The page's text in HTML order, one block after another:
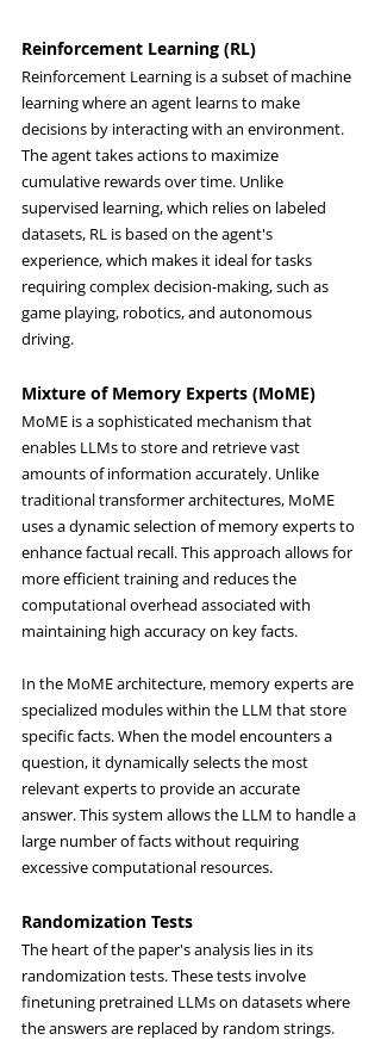
Reinforcement Learning (RL)
Reinforcement Learning is a subset of machine
learning where an agent learns to make
decisions by interacting with an environment.
The agent takes actions to maximize
cumulative rewards over time. Unlike
supervised learning, which relies on labeled
datasets, RL is based on the agent's
experience, which makes it ideal for tasks
requiring complex decision-making, such as
game playing, robotics, and autonomous
driving.
Mixture of Memory Experts (MoME)
MoME is a sophisticated mechanism that
enables LLMs to store and retrieve vast
amounts of information accurately. Unlike
traditional transformer architectures, MoME
uses a dynamic selection of memory experts to
enhance factual recall. This approach allows for
more efficient training and reduces the
computational overhead associated with
maintaining high accuracy on key facts.
In the MoME architecture, memory experts are
specialized modules within the LLM that store
specific facts. When the model encounters a
question, it dynamically selects the most
relevant experts to provide an accurate
answer. This system allows the LLM to handle a
large number of facts without requiring
excessive computational resources.
Randomization Tests
The heart of the paper's analysis lies in its
randomization tests. These tests involve
finetuning pretrained LLMs on datasets where
the answers are replaced by random strings.